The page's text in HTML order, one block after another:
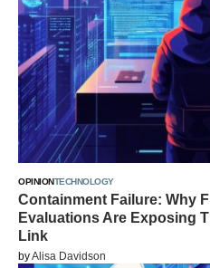
OPINIONTECHNOLOGY
Containment Failure: Why
Evaluations Are Exposing
Link
byAlisa Davidson